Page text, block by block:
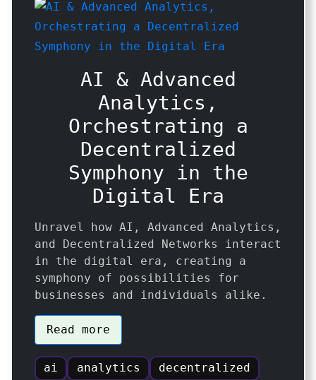
AI & Advanced
Analytics,
Orchestrating a
Decentralized
Symphony in the
Digital Era
Unravel how AI, Advanced Analytics,
and Decentralized Networks interact
in the digital era, creating a
symphony of possibilities for
businesses and individuals alike.
Read more
ai analytics decentralized